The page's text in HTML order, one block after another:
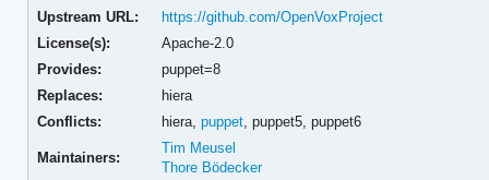
Upstream URL:
https://github.com/OpenVoxProject
License(s):
Apache-2.0
Provides:
puppet=8
Replaces:
hiera
Conflicts:
hiera,puppet ,puppet5,puppet6
Maintainers:
Tim Meusel
Thore Bödecker